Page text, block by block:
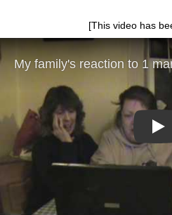
[This video has
Play